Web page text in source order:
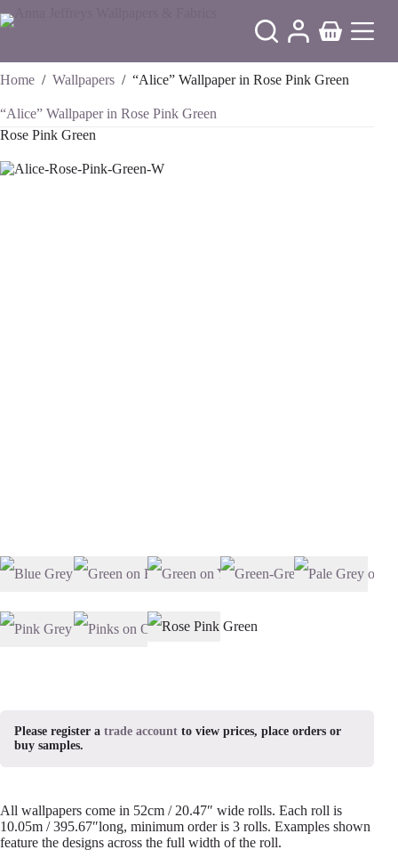
to
Shopping
Home / Wallpapers / “Alice” Wallpaper in Rose Pink Green
“Alice” Wallpaper in Rose Pink Green
Rose Pink Green
Please register a trade account to view prices, place orders or
buy samples.
All wallpapers come in 52cm / 20.47″ wide rolls. Each roll is
10.05m / 395.67″long, minimum order is 3 rolls. Examples shown
feature the designs across the full width of the roll.